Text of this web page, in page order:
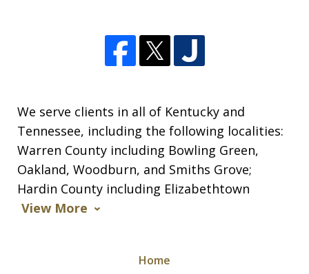
We serve clients in all of Kentucky and
Tennessee, including the following localities:
Warren County including Bowling Green,
Oakland, Woodburn, and Smiths Grove;
Hardin County including Elizabethtown
View More
Home